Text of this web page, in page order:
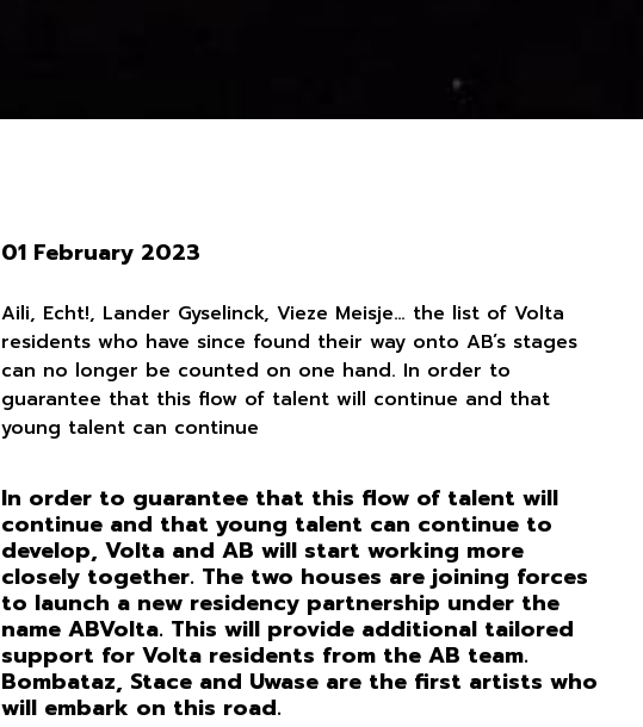
01 February 2023
Aili, Echt!, Lander Gyselinck, Vieze Meisje… the list of Volta
residents who have since found their way onto AB’s stages
can no longer be counted on one hand. In order to
guarantee that this flow of talent will continue and that
young talent can continue
In order to guarantee that this flow of talent will
continue and that young talent can continue to
develop, Volta and AB will start working more
closely together. The two houses are joining forces
to launch a new residency partnership under the
name ABVolta. This will provide additional tailored
support for Volta residents from the AB team.
Bombataz, Stace and Uwase are the first artists who
will embark on this road.